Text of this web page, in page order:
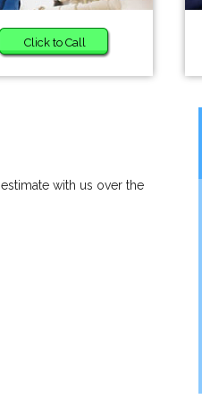
Click to Call
with us over the